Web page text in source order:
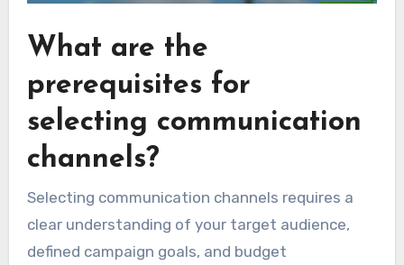
What are the
prerequisites for
selecting communication
channels?
Selecting communication channels requires a
clear understanding of your target audience,
defined campaign goals, and budget